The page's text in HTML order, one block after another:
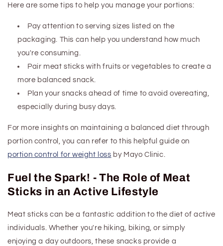
Here are some tips to help you manage your portions:
Pay attention to serving sizes listed on the
packaging. This can help you understand how much
you're consuming.
Pair meat sticks with fruits or vegetables to create a
more balanced snack.
Plan your snacks ahead of time to avoid overeating,
especially during busy days.
For more insights on maintaining a balanced diet through
portion control, you can refer to this helpful guide on
portion control for weight loss by Mayo Clinic.
Fuel the Spark! - The Role of Meat
Sticks in an Active Lifestyle
Meat sticks can be a fantastic addition to the diet of active
individuals. Whether you're hiking, biking, or simply
enjoying a day outdoors, these snacks provide a